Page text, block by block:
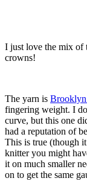
I just love the mix of
crowns!
The yarn is
fingering weight. I
curve, but this one
had a reputation of
This is true (though
knitter you might
it on much smaller
on to get the same